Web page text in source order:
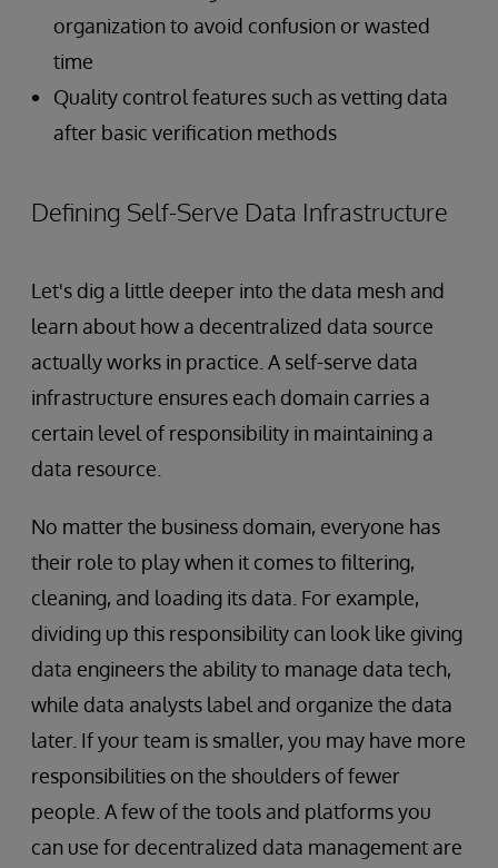
organization to avoid confusion or wasted
time
Quality control features such as vetting data
after basic verification methods
Defining Self-Serve Data Infrastructure
Let's dig a little deeper into the data mesh and
learn about how a decentralized data source
actually works in practice. A self-serve data
infrastructure ensures each domain carries a
certain level of responsibility in maintaining a
data resource.
No matter the business domain, everyone has
their role to play when it comes to filtering,
cleaning, and loading its data. For example,
dividing up this responsibility can look like giving
data engineers the ability to manage data tech,
while data analysts label and organize the data
later. If your team is smaller, you may have more
responsibilities on the shoulders of fewer
people. A few of the tools and platforms you
can use for decentralized data management are